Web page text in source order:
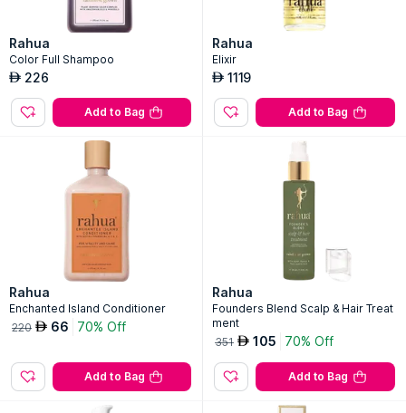
Rahua
Color Full Shampoo
AED 226
Add to Bag
Rahua
Elixir
AED 1119
Add to Bag
Rahua
Enchanted Island Conditioner
220 AED 66 70% Off
Add to Bag
Rahua
Founders Blend Scalp & Hair Treat
ment
351 AED 105 70% Off
Add to Bag